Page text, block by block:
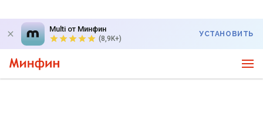
Multi от Минфин
(8,9K+)
УСТАНОВИТЬ